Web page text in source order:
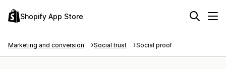
Shopify App Store
Marketing and conversion Social trust Social proof